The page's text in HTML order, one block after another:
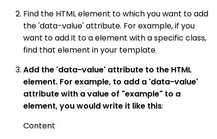
Find the HTML element to which you want to add
the 'data-value' attribute. For example, if you
want to add it to a element with a specific class,
find that element in your template.
Add the 'data-value' attribute to the HTML
element. For example, to add a 'data-value'
attribute with a value of "example" to a
element, you would write it like this:
Content